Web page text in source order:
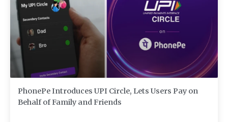
PhonePe Introduces UPI Circle, Lets Users Pay on
Behalf of Family and Friends